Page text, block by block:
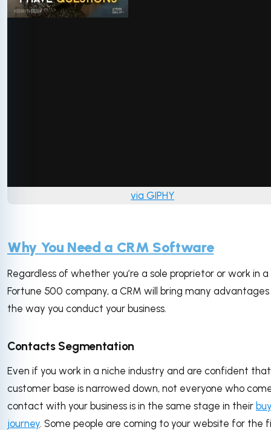
via GIPHY
Why You Need a CRM Software
Regardless of whether you’re a sole proprietor or work in a
Fortune 500 company, a CRM will bring many
the way you conduct your business.
Contacts Segmentation
Even if you work in a niche industry and are confident
customer base is narrowed down, not everyone who
contact with your business is in the same stage in their
journey. Some people are coming to your website for the